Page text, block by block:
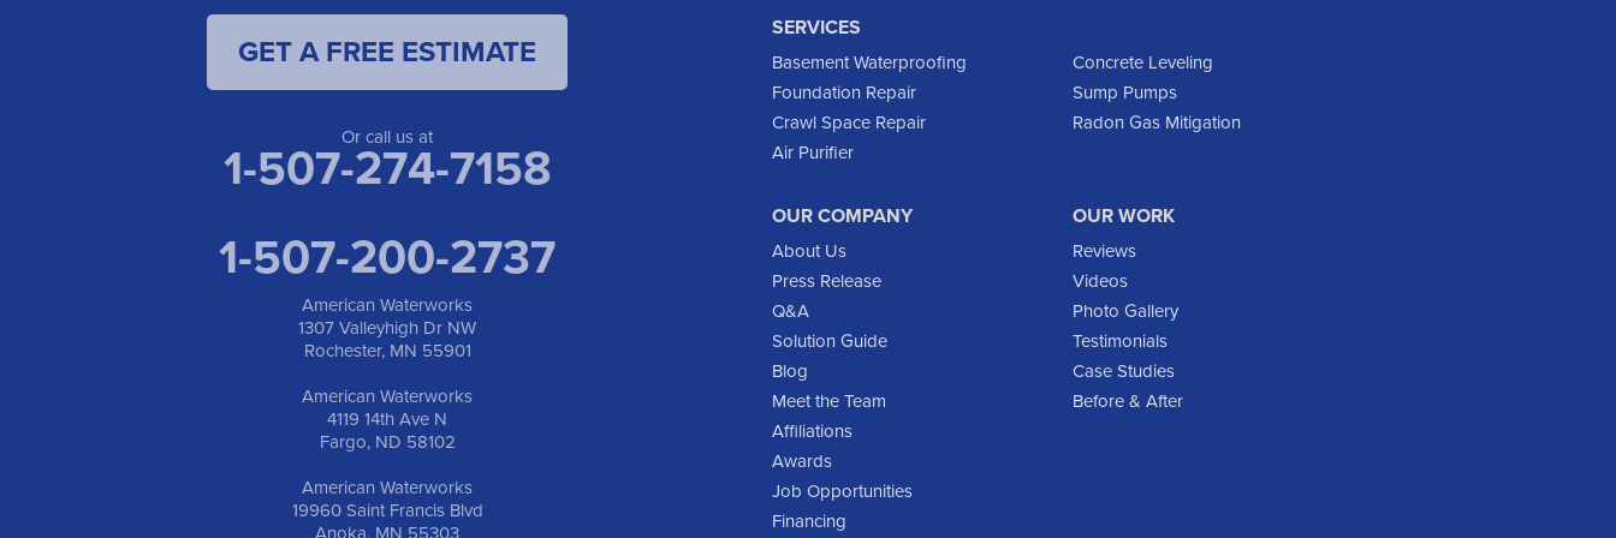
Flasher
SERVICES
Basement Waterproofing
Concrete Leveling
Foundation Repair
Sump Pumps
Crawl Space Repair
Radon Gas Mitigation
Air Purifier
OUR COMPANY
About Us
Press Release
Q&A
Solution Guide
Blog
Meet the Team
Affiliations
Awards
Job Opportunities
Financing
OUR WORK
Reviews
Videos
Photo Gallery
Testimonials
Case Studies
Before & After
GET A FREE ESTIMATE
Or call us at
1-507-274-7158
1-507-200-2737
American Waterworks
1307 Valleyhigh Dr NW
Rochester, MN 55901
American Waterworks
4119 14th Ave N
Fargo, ND 58102
American Waterworks
19960 Saint Francis Blvd